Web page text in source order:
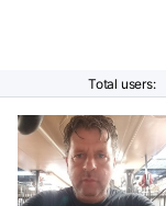
Total users: